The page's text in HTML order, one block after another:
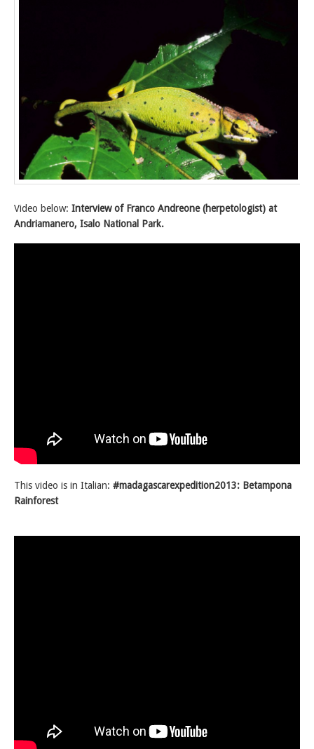
Video below: Interview of Franco Andreone (herpetologist) at
Andriamanero, Isalo National Park.
This video is in Italian: #madagascarexpedition2013: Betampona
Rainforest